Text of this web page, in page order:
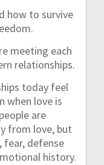
how to survive
meeting each
relationships.
today feel
when love is
are
from love, but
fear, defense
history.